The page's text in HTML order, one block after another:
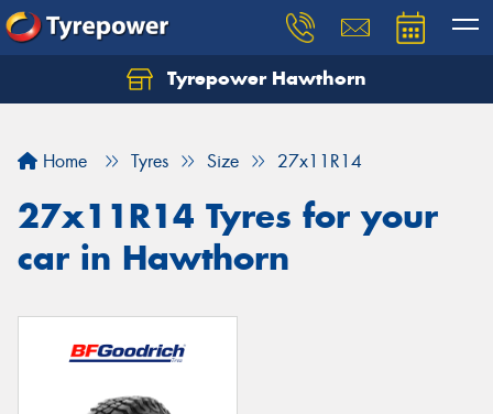
Tyrepower Hawthorn
Home Tyres Size 27x11R14
27x11R14 Tyres for your
car in Hawthorn